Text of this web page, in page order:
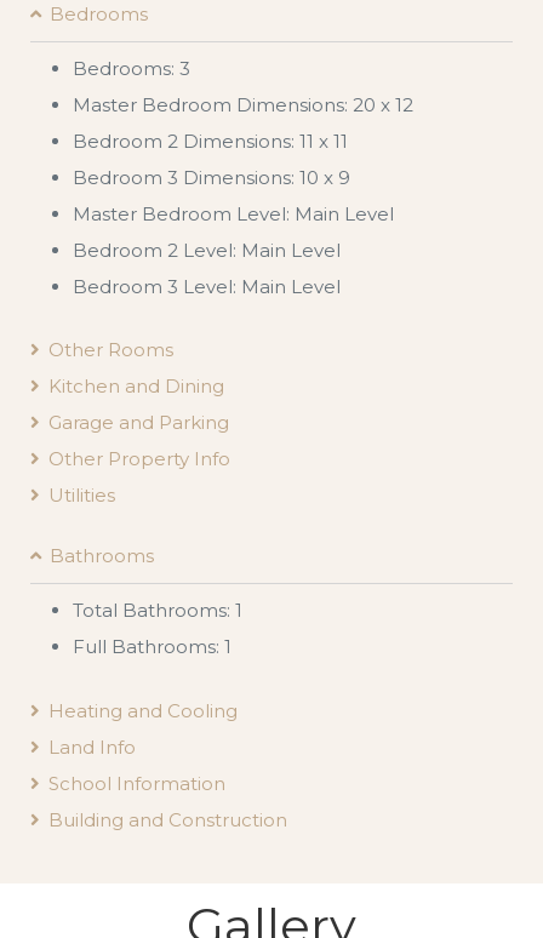
Bedrooms
Bedrooms: 3
Master Bedroom Dimensions: 20 x 12
Bedroom 2 Dimensions: 11 x 11
Bedroom 3 Dimensions: 10 x 9
Master Bedroom Level: Main Level
Bedroom 2 Level: Main Level
Bedroom 3 Level: Main Level
Other Rooms
Kitchen and Dining
Garage and Parking
Other Property Info
Utilities
Bathrooms
Total Bathrooms: 1
Full Bathrooms: 1
Heating and Cooling
Land Info
School Information
Building and Construction
Gallery